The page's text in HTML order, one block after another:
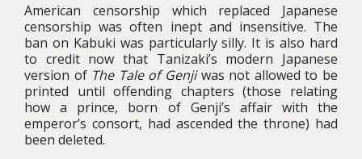
American censorship which replaced Japanese
censorship was often inept and insensitive. The
ban on Kabuki was particularly silly. It is also hard
to credit now that Tanizaki’s modern Japanese
version of The Tale of Genjiwas not allowed to be
printed until offending chapters (those relating
how a prince, born of Genji’s affair with the
emperor’s consort, had ascended the throne) had
been deleted.